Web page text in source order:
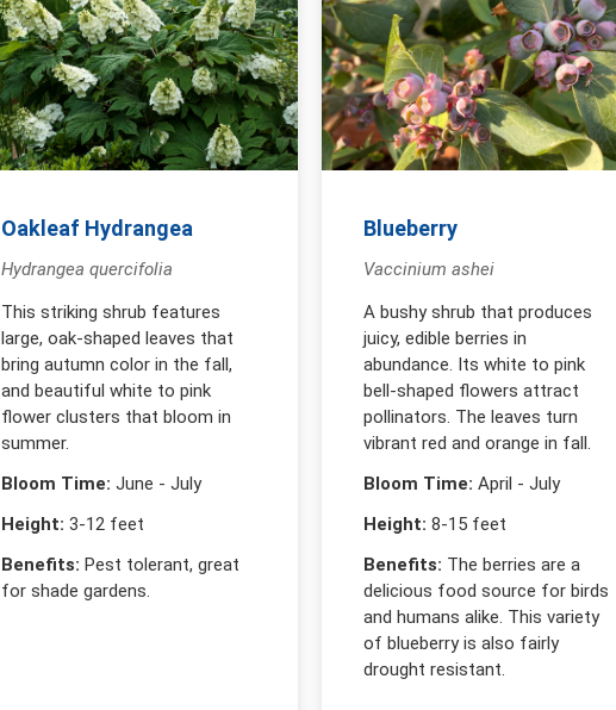
Oakleaf Hydrangea
Hydrangea quercifolia
This striking shrub features
large, oak-shaped leaves that
bring autumn color in the fall,
and beautiful white to pink
flower clusters that bloom in
summer.
Bloom Time: June - July
Height: 3-12 feet
Benefits: Pest tolerant, great
for shade gardens.
Blueberry
Vaccinium ashei
A bushy shrub that produces
juicy, edible berries in
abundance. Its white to pink
bell-shaped flowers attract
pollinators. The leaves turn
vibrant red and orange in fall.
Bloom Time: April - July
Height: 8-15 feet
Benefits: The berries are a
delicious food source for birds
and humans alike. This variety
of blueberry is also fairly
drought resistant.